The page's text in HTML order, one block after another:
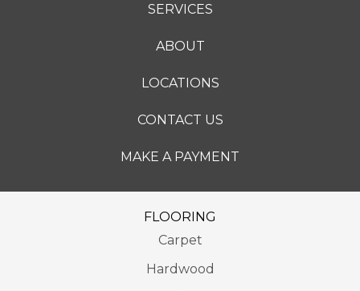
SERVICES
ABOUT
LOCATIONS
CONTACT US
MAKE A PAYMENT
FLOORING
Carpet
Hardwood